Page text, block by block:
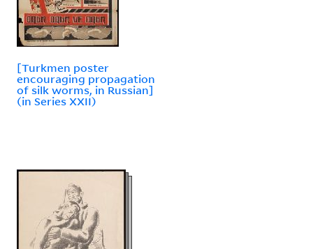
[Turkmen poster
encouraging propagation
of silk worms, in Russian]
(in Series XXII)